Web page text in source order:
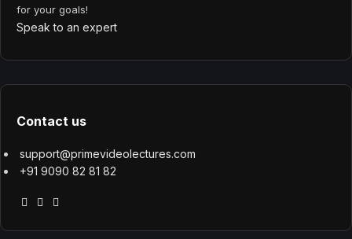
for your goals!
Speak to an expert
Contact us
support@primevideolectures.com
+91 9090 82 81 82